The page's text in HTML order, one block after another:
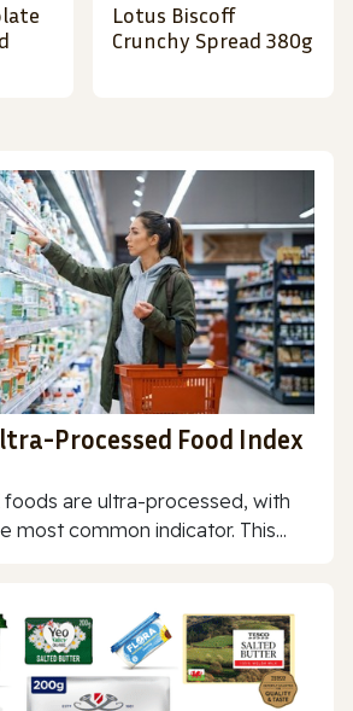
Lotus Biscoff
Crunchy Spread 380g
Processed Food Index
are ultra-processed, with
most common indicator. This...